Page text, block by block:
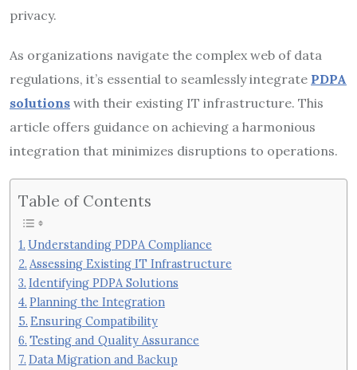
privacy.
As organizations navigate the complex web of data
regulations, it’s essential to seamlessly integrate PDPA
solutions with their existing IT infrastructure. This
article offers guidance on achieving a harmonious
integration that minimizes disruptions to operations.
Table of Contents
Understanding PDPA Compliance
Assessing Existing IT Infrastructure
Identifying PDPA Solutions
Planning the Integration
Ensuring Compatibility
Testing and Quality Assurance
Data Migration and Backup